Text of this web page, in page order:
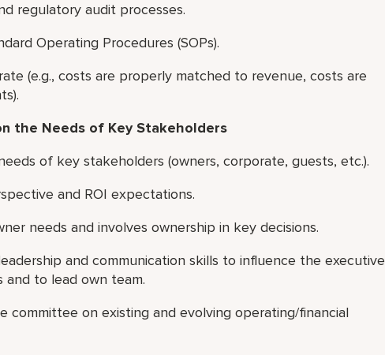
regulatory audit processes.
Operating Procedures (SOPs).
(e.g., costs are properly matched to revenue, costs are
the Needs of Key Stakeholders
of key stakeholders (owners, corporate, guests, etc.).
and ROI expectations.
needs and involves ownership in key decisions.
and communication skills to influence the executive
to lead own team.
committee on existing and evolving operating/financial